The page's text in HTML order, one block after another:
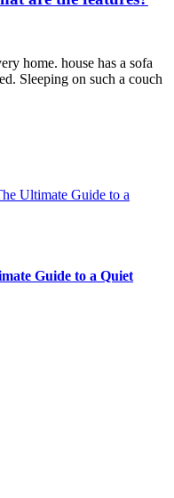
home. house has a sofa
Sleeping on such a couch
Guide to a Quiet